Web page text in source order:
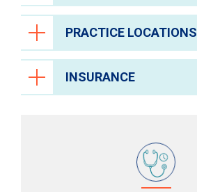
PRACTICE LOCATIONS
INSURANCE